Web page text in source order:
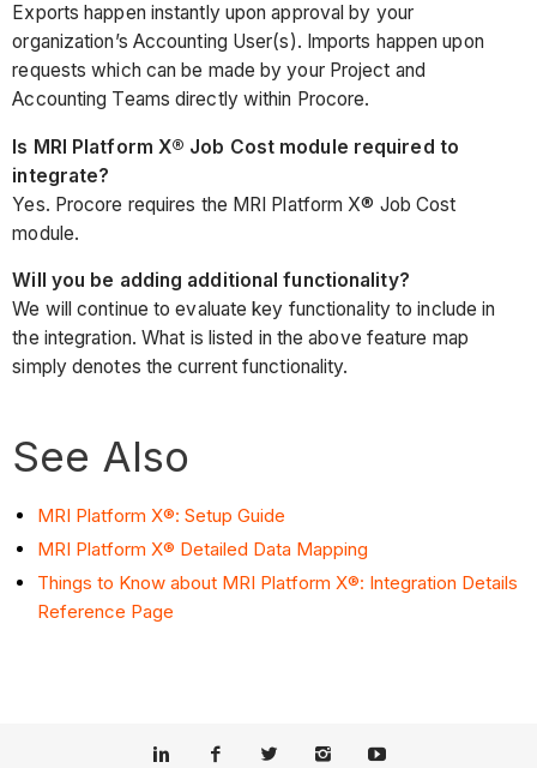
Exports happen instantly upon approval by your
organization’s Accounting User(s). Imports happen upon
requests which can be made by your Project and
Accounting Teams directly within Procore.
Is MRI Platform X® Job Cost module required to
integrate?
Yes. Procore requires the MRI Platform X® Job Cost
module.
Will you be adding additional functionality?
We will continue to evaluate key functionality to include in
the integration. What is listed in the above feature map
simply denotes the current functionality.
See Also
MRI Platform X®: Setup Guide
MRI Platform X® Detailed Data Mapping
Things to Know about MRI Platform X®: Integration Details
Reference Page